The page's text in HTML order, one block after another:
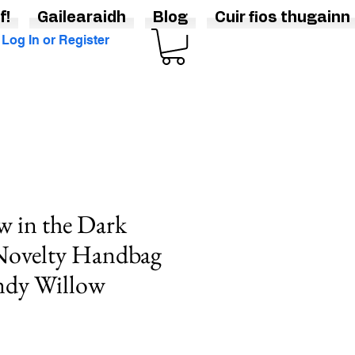
Log In or Register
in the Dark
Handbag
Willow
Gailearaidh Blog Cuir fios thugainn